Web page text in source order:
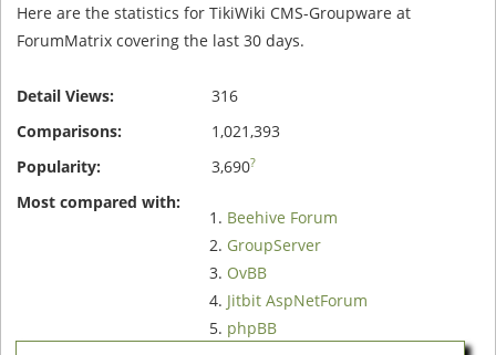
Here are the statistics for TikiWiki CMS-Groupware at
ForumMatrix covering the last 30 days.
Detail Views:
316
Comparisons:
1,021,393
Popularity:
3,690?
Most compared with:
Beehive Forum
GroupServer
OvBB
Jitbit AspNetForum
phpBB